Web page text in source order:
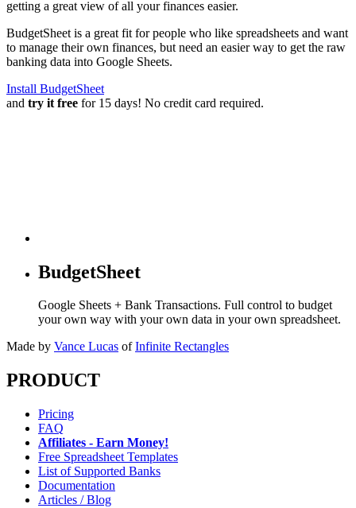
getting a great view of all your finances easier.
BudgetSheet is a great fit for people who like spreadsheets and want
to manage their own finances, but need an easier way to get the raw
banking data into Google Sheets.
Install BudgetSheet
and try it free for 15 days! No credit card required.
BudgetSheet
Google Sheets + Bank Transactions. Full control to budget
your own way with your own data in your own spreadsheet.
Made by Vance Lucas of Infinite Rectangles
PRODUCT
Pricing
FAQ
Affiliates - Earn Money!
Free Spreadsheet Templates
List of Supported Banks
Documentation
Articles / Blog